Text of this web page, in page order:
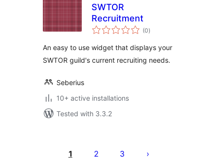
SWTOR
Recruitment
(0total
ratings
)
An easy to use widget that displays your
SWTOR guild's current recruiting needs.
Seberius
10+ active installations
Tested with 3.3.2
pagination
1 2 3